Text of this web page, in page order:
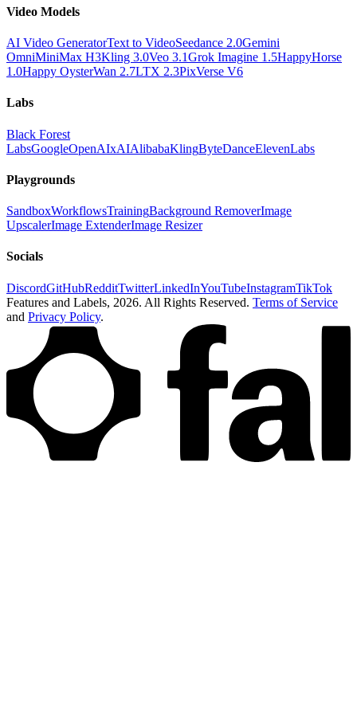
Video Models
AI Video GeneratorText to VideoSeedance 2.0Gemini
OmniMiniMax H3Kling 3.0Veo 3.1Grok Imagine 1.5HappyHorse
1.0Happy OysterWan 2.7LTX 2.3PixVerse V6
Labs
Black Forest
LabsGoogleOpenAIxAIAlibabaKlingByteDanceElevenLabs
Playgrounds
SandboxWorkflowsTrainingBackground RemoverImage
UpscalerImage ExtenderImage Resizer
Socials
DiscordGitHubRedditTwitterLinkedInYouTubeInstagramTikTok
Features and Labels, 2026. All Rights Reserved. Terms of Service
and Privacy Policy.